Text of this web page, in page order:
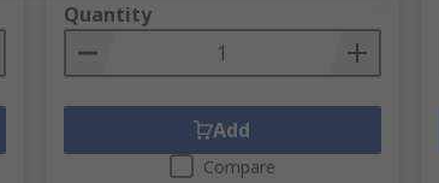
Quantity
Add
Compare